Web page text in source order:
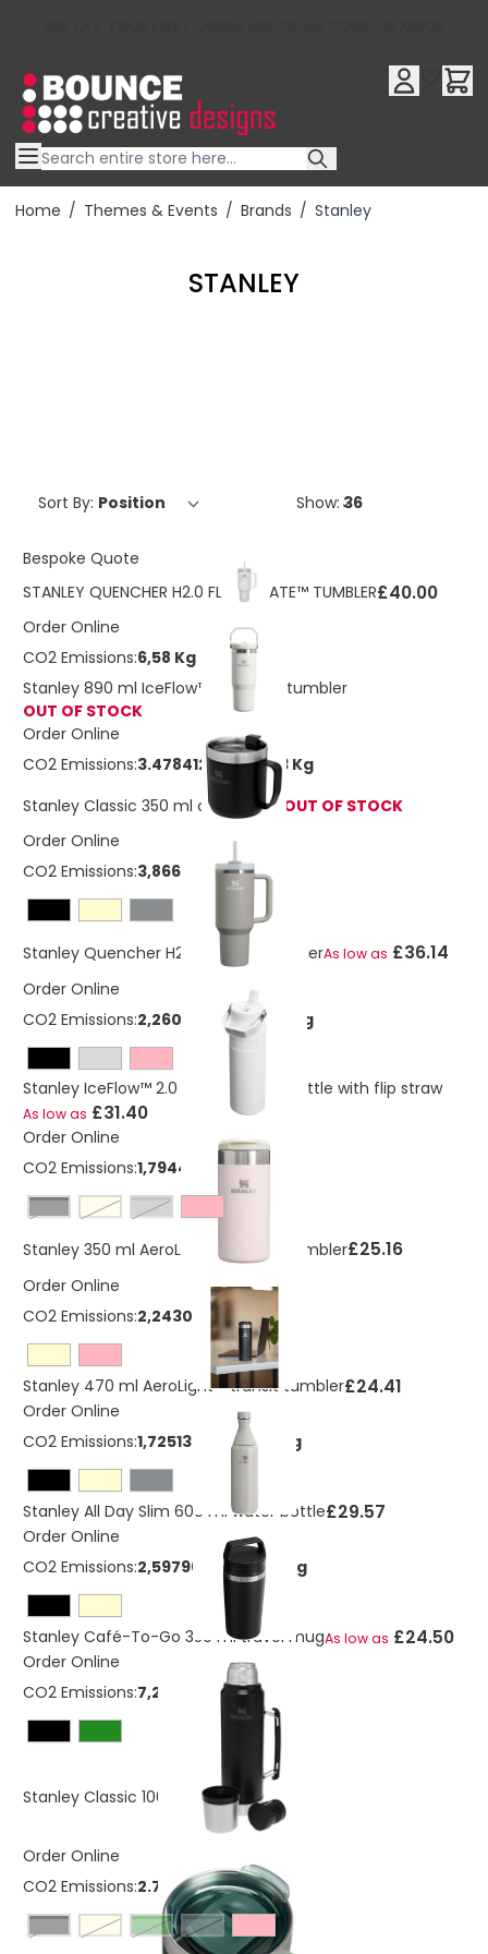
Home / Themes & Events / Brands / Stanley
STANLEY
Sort By: Show:
Bespoke Quote
STANLEY QUENCHER H2.0 FLOWSTATE™ TUMBLER£40.00
Order Online
CO2 Emissions:6,58 Kg
Stanley 890 ml IceFlow™ flip straw tumbler
OUT OF STOCK
Order Online
CO2 Emissions:3.47841248842263 Kg
Stanley Classic 350 ml camp mug OUT OF STOCK
Order Online
CO2 Emissions:3,8666866 Kg
Stanley Quencher H2.0 1200 ml tumblerAs low as £36.14
Order Online
CO2 Emissions:2,26052447360199 Kg
Stanley IceFlow™ 2.0 700 ml water bottle with flip straw
As low as £31.40
Order Online
CO2 Emissions:1,794405723 Kg
Black creamgrey
Stanley 350 ml AeroLight™ Transit Tumbler£25.16
Order Online
CO2 Emissions:2,243007154 Kg
Stanley 470 ml AeroLight™ transit tumbler£24.41
Order Online
CO2 Emissions:1,72513709827521 Kg
Stanley All Day Slim 600 ml water bottle£29.57
Order Online
CO2 Emissions:2,59796556840511 Kg
Stanley Café-To-Go 350 ml travel mugAs low as £24.50
Order Online
CO2 Emissions:7,267343178 Kg
Stanley Classic 1000 ml bottle £35.03
Order Online
CO2 Emissions:2.7813 Kg
Black creamforest green
grey